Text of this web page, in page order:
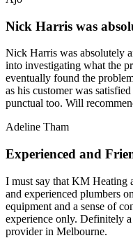
Nick Harris was
Nick Harris was absolutely
into investigating what the
eventually found the
as his customer was
punctual too. Will
Adeline Tham
Experienced and
I must say that KM Heating
and experienced plumbers
equipment and a sense of
experience only. Definitely
provider in Melbourne.